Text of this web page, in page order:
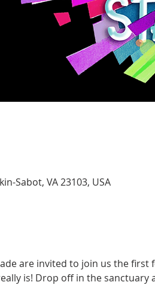
Sabot, VA 23103, USA
are invited to join us the first
is! Drop off in the